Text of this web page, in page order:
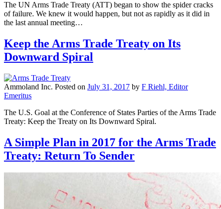
The UN Arms Trade Treaty (ATT) began to show the spider cracks
of failure. We knew it would happen, but not as rapidly as it did in
the last annual meeting…
Keep the Arms Trade Treaty on Its
Downward Spiral
Ammoland Inc. Posted on July 31, 2017 by F Riehl, Editor
Emeritus
The U.S. Goal at the Conference of States Parties of the Arms Trade
Treaty: Keep the Treaty on Its Downward Spiral.
A Simple Plan in 2017 for the Arms Trade
Treaty: Return To Sender